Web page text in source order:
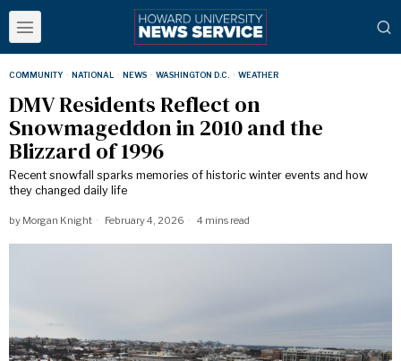
COMMUNITY · NATIONAL · NEWS · WASHINGTON D.C. · WEATHER
DMV Residents Reflect on
Snowmageddon in 2010 and the
Blizzard of 1996
Recent snowfall sparks memories of historic winter events and how
they changed daily life
by Morgan Knight February 4, 2026 4 mins read